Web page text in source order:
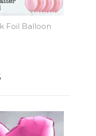
Foil Balloon